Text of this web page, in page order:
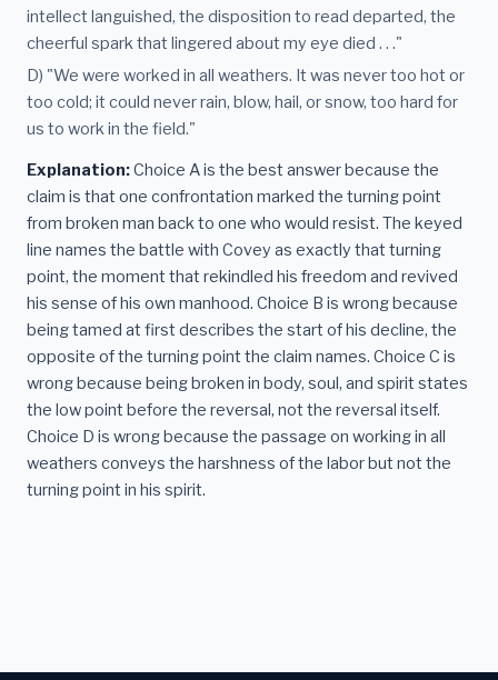
intellect languished, the disposition to read departed, the
cheerful spark that lingered about my eye died . . ."
D) "We were worked in all weathers. It was never too hot or
too cold; it could never rain, blow, hail, or snow, too hard for
us to work in the field."
Explanation:Choice A is the best answer because the
claim is that one confrontation marked the turning point
from broken man back to one who would resist. The keyed
line names the battle with Covey as exactly that turning
point, the moment that rekindled his freedom and revived
his sense of his own manhood. Choice B is wrong because
being tamed at first describes the start of his decline, the
opposite of the turning point the claim names. Choice C is
wrong because being broken in body, soul, and spirit states
the low point before the reversal, not the reversal itself.
Choice D is wrong because the passage on working in all
weathers conveys the harshness of the labor but not the
turning point in his spirit.